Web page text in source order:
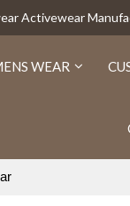
Activewear
WEAR